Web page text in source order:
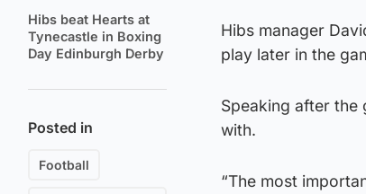
Hibs beat Hearts at
Tynecastle in Boxing
Day Edinburgh Derby
Posted in
Football
Hibs manager
play later in the
Speaking after the
with.
“The most